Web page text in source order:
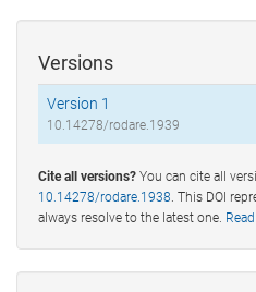
Versions
Version 1
10.14278/rodare.1939
Cite all versions? You can cite all
10.14278/rodare.1938 . This DOI
always resolve to the latest one.